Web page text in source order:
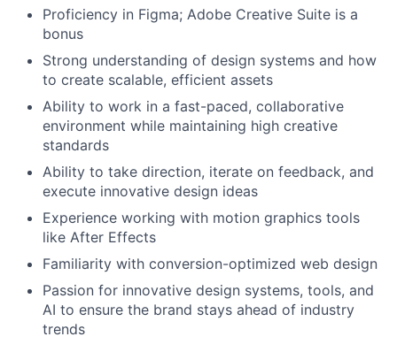
Proficiency in Figma; Adobe Creative Suite is a
bonus
Strong understanding of design systems and how
to create scalable, efficient assets
Ability to work in a fast-paced, collaborative
environment while maintaining high creative
standards
Ability to take direction, iterate on feedback, and
execute innovative design ideas
Experience working with motion graphics tools
like After Effects
Familiarity with conversion-optimized web design
Passion for innovative design systems, tools, and
AI to ensure the brand stays ahead of industry
trends